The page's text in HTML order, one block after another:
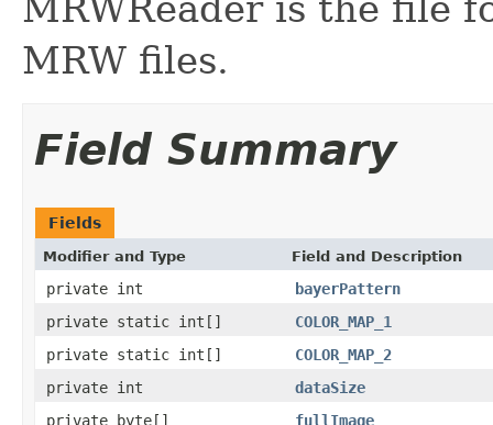
MRW files.
Field Summary
Fields
Modifier and Type Field and Description
private int
bayerPattern
private static int[]
COLOR_MAP_1
private static int[]
COLOR_MAP_2
private int
dataSize
private byte[]
fullImage